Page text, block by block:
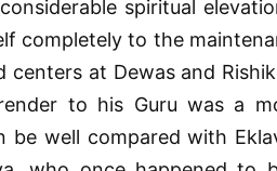
spiritual
completely to the
at Dewas and
to his Guru was a
be well compared with